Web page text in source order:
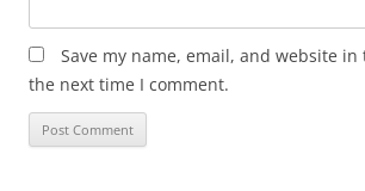
Save my name, email, and website
the next time I comment.